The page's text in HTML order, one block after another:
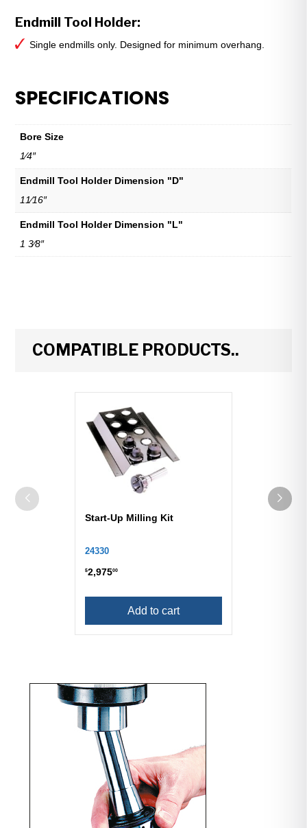
Endmill Tool Holder:
Single endmills only. Designed for minimum overhang.
SPECIFICATIONS
Bore Size
1⁄4″
Endmill Tool Holder Dimension "D"
11⁄16″
Endmill Tool Holder Dimension "L"
1 3⁄8″
COMPATIBLE PRODUCTS..
Start-Up Milling Kit
24330
$2,97500
Add to cart